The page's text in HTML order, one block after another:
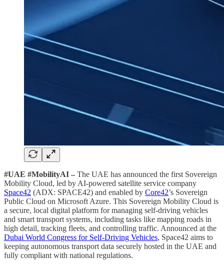
#UAE #MobilityAI – The UAE has announced the first Sovereign
Mobility Cloud, led by AI-powered satellite service company
Space42 (ADX: SPACE42) and enabled by Core42’s Sovereign
Public Cloud on Microsoft Azure. This Sovereign Mobility Cloud is
a secure, local digital platform for managing self-driving vehicles
and smart transport systems, including tasks like mapping roads in
high detail, tracking fleets, and controlling traffic. Announced at the
Dubai World Congress for Self-Driving Vehicles, Space42 aims to
keeping autonomous transport data securely hosted in the UAE and
fully compliant with national regulations.